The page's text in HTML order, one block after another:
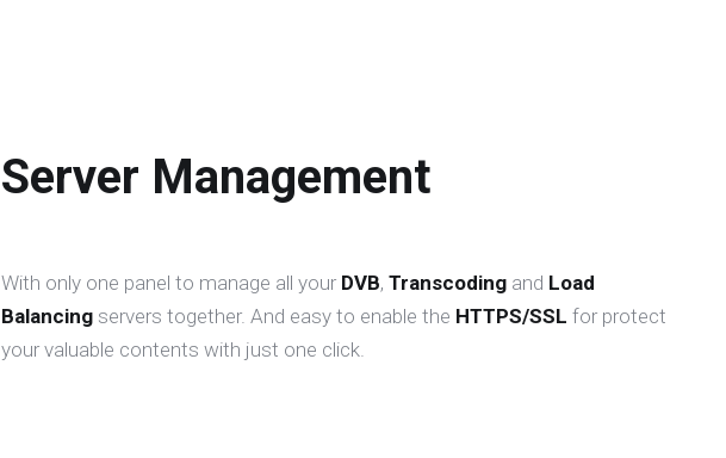
Server Management
With only one panel to manage all your DVB, Transcoding and Load
Balancing servers together. And easy to enable the HTTPS/SSL for protect
your valuable contents with just one click.